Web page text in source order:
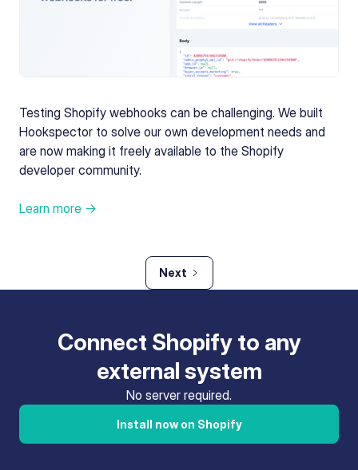
Testing Shopify webhooks can be challenging. We built
Hookspector to solve our own development needs and
are now making it freely available to the Shopify
developer community.
Learn more →
Next
Connect Shopify to any
external system
No server required.
Install now on Shopify